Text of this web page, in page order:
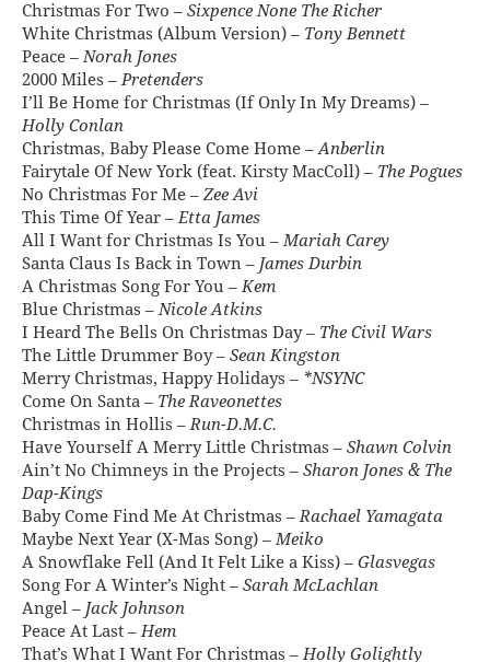
Christmas For Two – Sixpence None The Richer
White Christmas (Album Version) – Tony Bennett
Peace –Norah Jones
2000 Miles –Pretenders
I’ll Be Home for Christmas (If Only In My Dreams) –
Holly Conlan
Christmas, Baby Please Come Home –Anberlin
Fairytale Of New York (feat. Kirsty MacColl) – The Pogues
No Christmas For Me –Zee Avi
This Time Of Year –Etta James
All I Want for Christmas Is You –Mariah Carey
Santa Claus Is Back in Town – James Durbin
A Christmas Song For You –Kem
Blue Christmas –Nicole Atkins
I Heard The Bells On Christmas Day – The Civil Wars
The Little Drummer Boy – Sean Kingston
Merry Christmas, Happy Holidays – *NSYNC
Come On Santa – The Raveonettes
Christmas in Hollis –Run-D.M.C.
Have Yourself A Merry Little Christmas – Shawn Colvin
Ain’t No Chimneys in the Projects – Sharon Jones & The
Dap-Kings
Baby Come Find Me At Christmas –Rachael Yamagata
Maybe Next Year (X-Mas Song) –Meiko
A Snowflake Fell (And It Felt Like a Kiss) – Glasvegas
Song For A Winter’s Night – Sarah McLachlan
Angel – Jack Johnson
Peace At Last –Hem
That’s What I Want For Christmas –Holly Golightly